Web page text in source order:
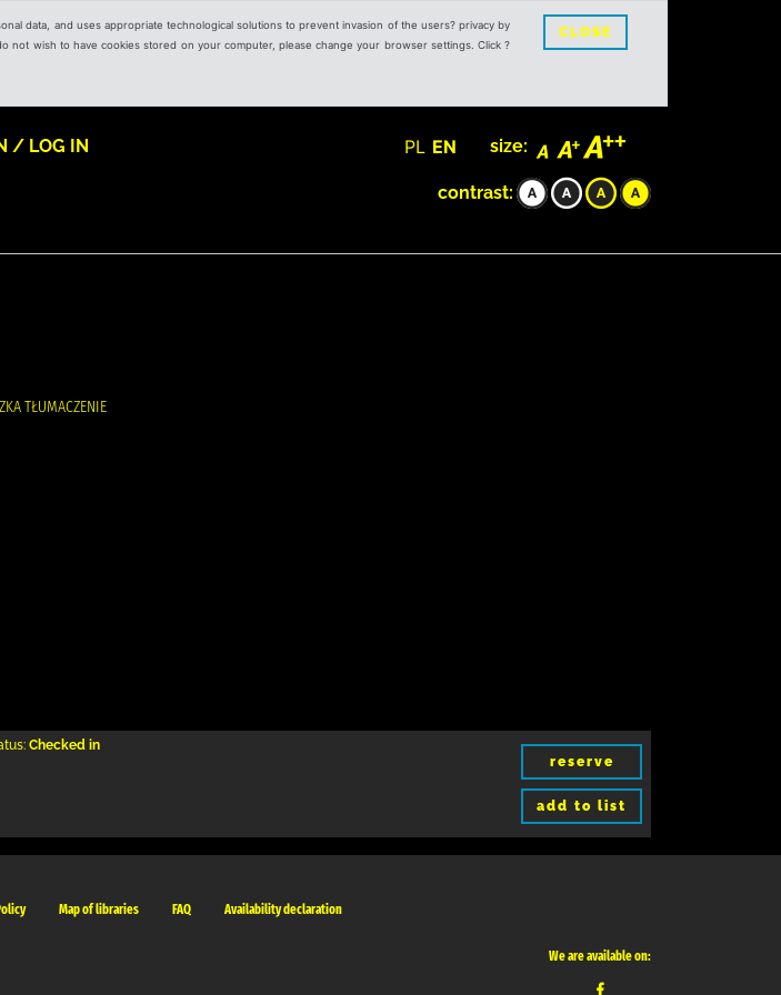
data, and uses appropriate technological solutions to prevent invasion of the users? privacy by
not wish to have cookies stored on your computer, please change your browser settings. Click ?
CLOSE
/ LOG IN PL EN size:
contrast:
TŁUMACZENIE
Checked in
reserve
add to list
Map of libraries FAQ Availability declaration
We are available on: